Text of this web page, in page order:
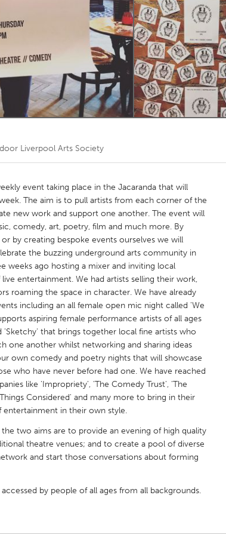
Kitchener-Waterloo New
Toronto
Baltimore, MD Boston,
Cleveland, OH Detroit, MI
MA Gloucester, MA
CA Miami, FL
MN Oahu, HI Orlando,
PA Portland, OR
IN St. Paul, MN State
Liverpool Arts Society
event taking place in the Jacaranda that will
The aim is to pull artists from each corner of the
new work and support one another. The event will
comedy, art, poetry, film and much more. By
by creating bespoke events ourselves we will
the buzzing underground arts community in
weeks ago hosting a mixer and inviting local
entertainment. We had artists selling their work,
roaming the space in character. We have already
including an all female open mic night called 'We
aspiring female performance artists of all ages
'Sketchy' that brings together local fine artists who
one another whilst networking and sharing ideas
own comedy and poetry nights that will showcase
who have never before had one. We have reached
like 'Impropriety', 'The Comedy Trust', 'The
Considered' and many more to bring in their
in their own style.
two aims are to provide an evening of high quality
theatre venues; and to create a pool of diverse
and start those conversations about forming
by people of all ages from all backgrounds.